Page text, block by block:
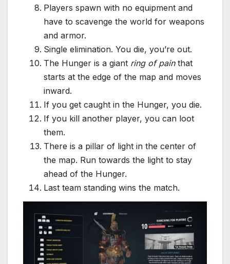
Players spawn with no equipment and
have to scavenge the world for weapons
and armor.
Single elimination. You die, you’re out.
The Hunger is a giant ring of painthat
starts at the edge of the map and moves
inward.
If you get caught in the Hunger, you die.
If you kill another player, you can loot
them.
There is a pillar of light in the center of
the map. Run towards the light to stay
ahead of the Hunger.
Last team standing wins the match.